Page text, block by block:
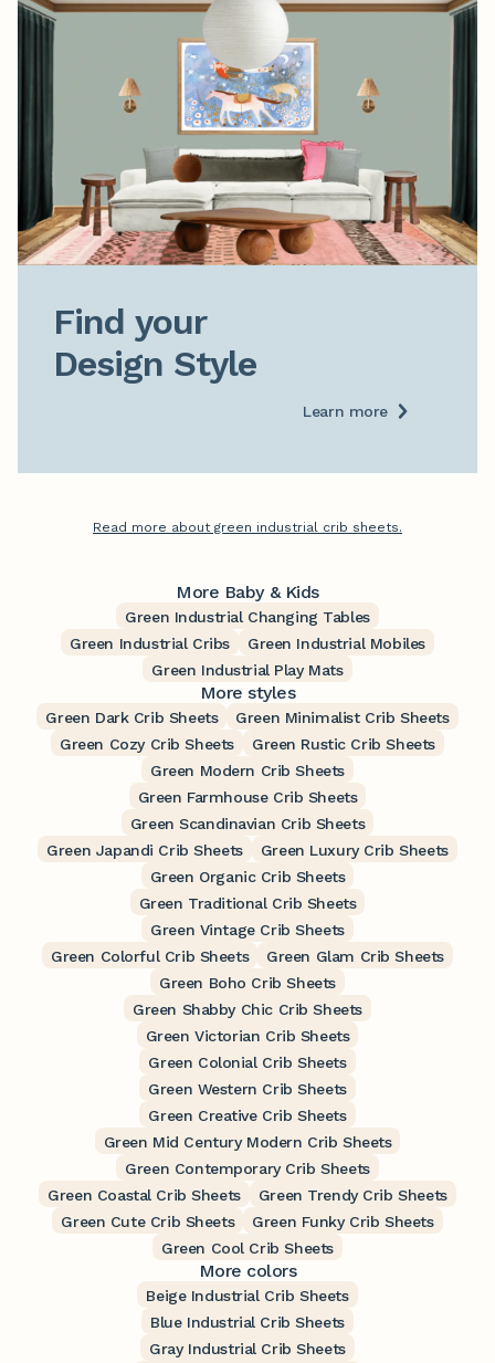
Find your
Design Style
Learn more
Read more about green industrial crib sheets.
More Baby & Kids
Green Industrial Changing Tables
Green Industrial Cribs
Green Industrial Mobiles
Green Industrial Play Mats
More styles
Green Dark Crib Sheets
Green Minimalist Crib Sheets
Green Cozy Crib Sheets
Green Rustic Crib Sheets
Green Modern Crib Sheets
Green Farmhouse Crib Sheets
Green Scandinavian Crib Sheets
Green Japandi Crib Sheets
Green Luxury Crib Sheets
Green Organic Crib Sheets
Green Traditional Crib Sheets
Green Vintage Crib Sheets
Green Colorful Crib Sheets
Green Glam Crib Sheets
Green Boho Crib Sheets
Green Shabby Chic Crib Sheets
Green Victorian Crib Sheets
Green Colonial Crib Sheets
Green Western Crib Sheets
Green Creative Crib Sheets
Green Mid Century Modern Crib Sheets
Green Contemporary Crib Sheets
Green Coastal Crib Sheets
Green Trendy Crib Sheets
Green Cute Crib Sheets
Green Funky Crib Sheets
Green Cool Crib Sheets
More colors
Beige Industrial Crib Sheets
Blue Industrial Crib Sheets
Gray Industrial Crib Sheets